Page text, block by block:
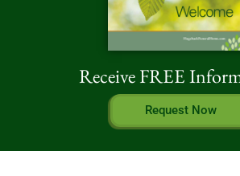
Receive FREE
Request Now